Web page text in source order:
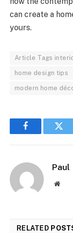
can create a
yours.
Article Tags
home design tips
modern home
Facebook
Paul
RELATED